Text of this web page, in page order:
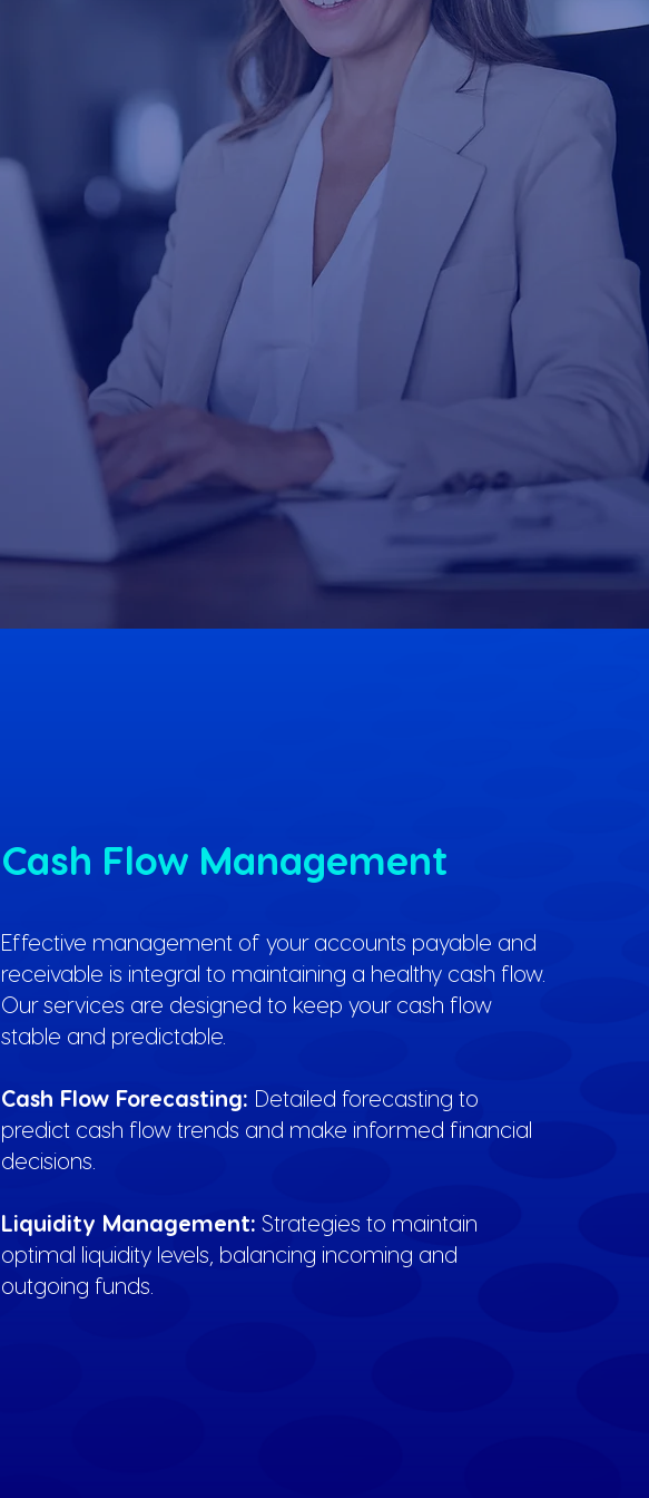
Cash Flow Management
Effective management of your accounts payable and
receivable is integral to maintaining a healthy cash flow.
Our services are designed to keep your cash flow
stable and predictable.
Cash Flow Forecasting: Detailed forecasting to
predict cash flow trends and make informed financial
decisions.
Liquidity Management: Strategies to maintain
optimal liquidity levels, balancing incoming and
outgoing funds.